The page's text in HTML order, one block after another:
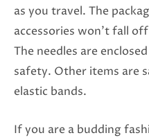
as you travel. The
accessories won’t fall
The needles are
safety. Other items are
elastic bands.
If you are a budding